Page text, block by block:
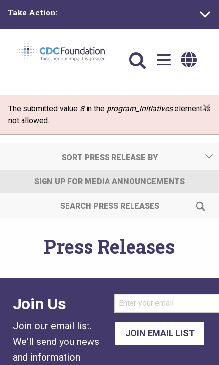
main
content
Take Action:
Main
navigation
×
Error message
The submitted value 8in the program_initiativeselement is
not allowed.
SORT PRESS RELEASE BY
SIGN UP FOR MEDIA ANNOUNCEMENTS
SEARCH PRESS RELEASES
Press Releases
Join Us
Join our email list.
We'll send you news
and information